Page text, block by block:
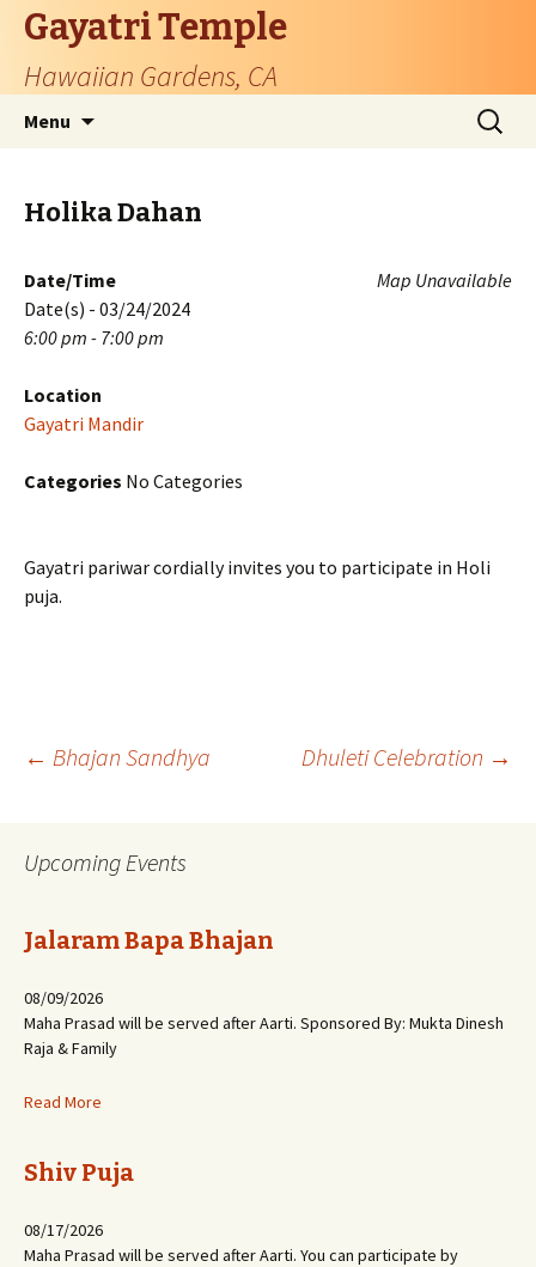
Gayatri Temple
Hawaiian Gardens, CA
Menu
Search
for:
Holika Dahan
Map Unavailable
Date/Time
Date(s) - 03/24/2024
6:00 pm - 7:00 pm
Location
Gayatri Mandir
Categories No Categories
Gayatri pariwar cordially invites you to participate in Holi
puja.
Post
navigation
← Bhajan Sandhya Dhuleti Celebration →
Upcoming Events
Jalaram Bapa Bhajan
08/09/2026
Maha Prasad will be served after Aarti. Sponsored By: Mukta Dinesh
Raja & Family
Read More
Shiv Puja
08/17/2026
Maha Prasad will be served after Aarti. You can participate by